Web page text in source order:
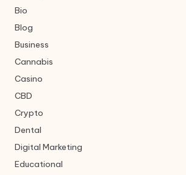
Bio
Blog
Business
Cannabis
Casino
CBD
Crypto
Dental
Digital Marketing
Educational